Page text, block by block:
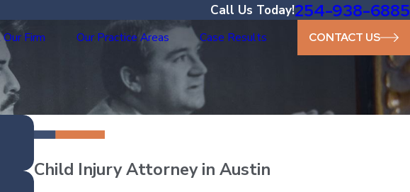
Call Us Today!254-938-6885
Firm Our Practice Areas Case Results CONTACT US
Child Injury Attorney in Austin